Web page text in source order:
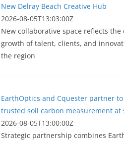
New Delray Beach Creative Hub
2026-08-05T13:03:00Z
New collaborative space reflects the
growth of talent, clients, and
the region
EarthOptics and Cquester partner
trusted soil carbon measurement at
2026-08-05T13:00:00Z
Strategic partnership combines